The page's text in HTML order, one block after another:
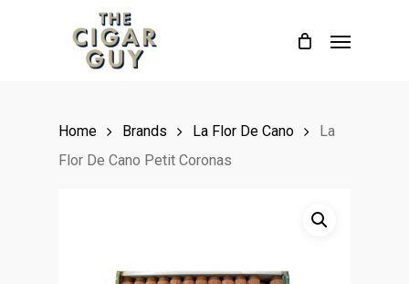
Home Brands La Flor De Cano
La
Flor De Cano Petit Coronas